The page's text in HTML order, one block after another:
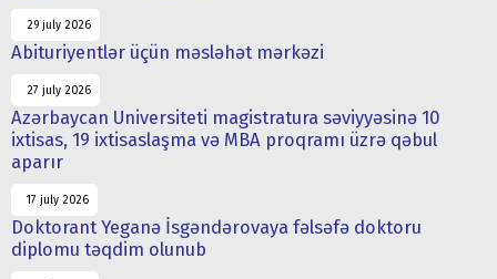
29 july 2026
Abituriyentlər üçün məsləhət mərkəzi
27 july 2026
Azərbaycan Universiteti magistratura səviyyəsinə 10
ixtisas, 19 ixtisaslaşma və MBA proqramı üzrə qəbul
aparır
17 july 2026
Doktorant Yeganə İsgəndərovaya fəlsəfə doktoru
diplomu təqdim olunub